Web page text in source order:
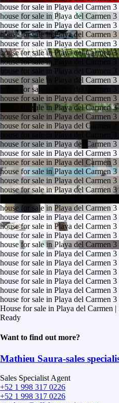
house for sale in Playa del Carmen
house for sale in Playa del Carmen
house for sale in Playa del Carmen
house for sale in Playa del Carmen
house for sale in Playa del Carmen
house for sale in Playa del Carmen
house for sale in Playa del Carmen
house for sale in Playa del Carmen
house for sale in Playa del Carmen
house for sale in Playa del Carmen
house for sale in Playa del Carmen
house for sale in Playa del Carmen
house for sale in Playa del Carmen
house for sale in Playa del Carmen
house for sale in Playa del Carmen
house for sale in Playa del Carmen
house for sale in Playa del Carmen
house for sale in Playa del Carmen
house for sale in Playa del Carmen
house for sale in Playa del Carmen
house for sale in Playa del Carmen
house for sale in Playa del Carmen
house for sale in Playa del Carmen
house for sale in Playa del Carmen
house for sale in Playa del Carmen
house for sale in Playa del Carmen
house for sale in Playa del Carmen
house for sale in Playa del Carmen
house for sale in Playa del Carmen
house for sale in Playa del Carmen
house for sale in Playa del Carmen
House for sale in Playa del Carmen
Ready
Want to find out more?
Mathieu Saura-sales
Sales Specialist Agent
+52 1 998 317 0226
+52 1 998 317 0226